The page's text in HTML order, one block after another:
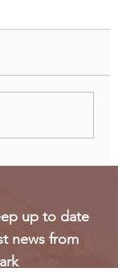
of
up to date
news from